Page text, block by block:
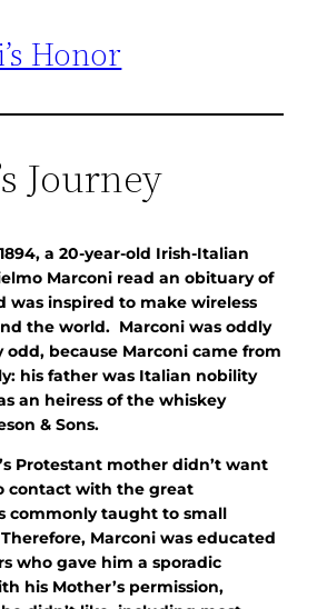
Honor
Journey
a 20-year-old Irish-Italian
Marconi read an obituary of
was inspired to make wireless
the world. Marconi was oddly
because Marconi came from
his father was Italian nobility
an heiress of the whiskey
& Sons.
Protestant mother didn’t want
contact with the great
commonly taught to small
Marconi was educated
who gave him a sporadic
his Mother’s permission,